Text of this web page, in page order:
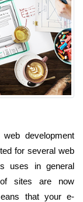
development
for several web
uses in general
of sites are now
that your e-